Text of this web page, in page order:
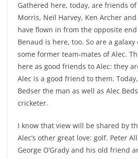
Gathered here, today, are friends
Morris, Neil Harvey, Ken Archer
have flown in from the opposite
Benaud is here, too. So are a
some former team-mates of Alec.
here as good friends to Alec: they
Alec is a good friend to them.
Bedser the man as well as Alec
cricketer.
I know that view will be shared by
Alec’s other great love: golf. Peter
George O’Grady and his old friend